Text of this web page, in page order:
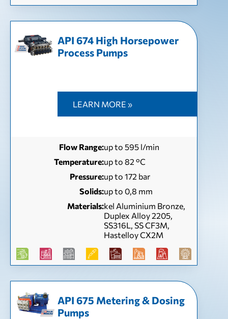
API 674 High Horsepower
Process Pumps
LEARN MORE »
Flow Range:up to 595 l/min
Temperature:up to 82 °С
Pressure:up to 172 bar
Solids:up to 0,8 mm
Materials:kel Aluminium Bronze,
Duplex Alloy 2205,
SS316L, SS CF3M,
Hastelloy CX2M
API 675 Metering & Dosing
Pumps